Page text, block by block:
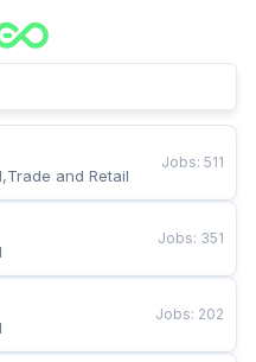
and Retail
Jobs: 511
Jobs: 351
Jobs: 202